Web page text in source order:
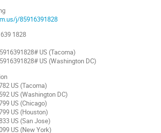
j/85916391828
1828
US (Tacoma)
US (Washington DC)
US (Tacoma)
US (Washington DC)
US (Chicago)
US (Houston)
US (San Jose)
US (New York)